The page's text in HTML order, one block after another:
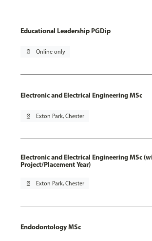
Educational Leadership PGDip
pin_drop Online only
Electronic and Electrical Engineering MSc
pin_drop Exton Park, Chester
Electronic and Electrical Engineering MSc
Project/Placement Year)
pin_drop Exton Park, Chester
Endodontology MSc